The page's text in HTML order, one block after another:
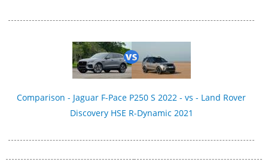
Comparison - Jaguar F-Pace P250 S 2022 - vs - Land Rover
Discovery HSE R-Dynamic 2021